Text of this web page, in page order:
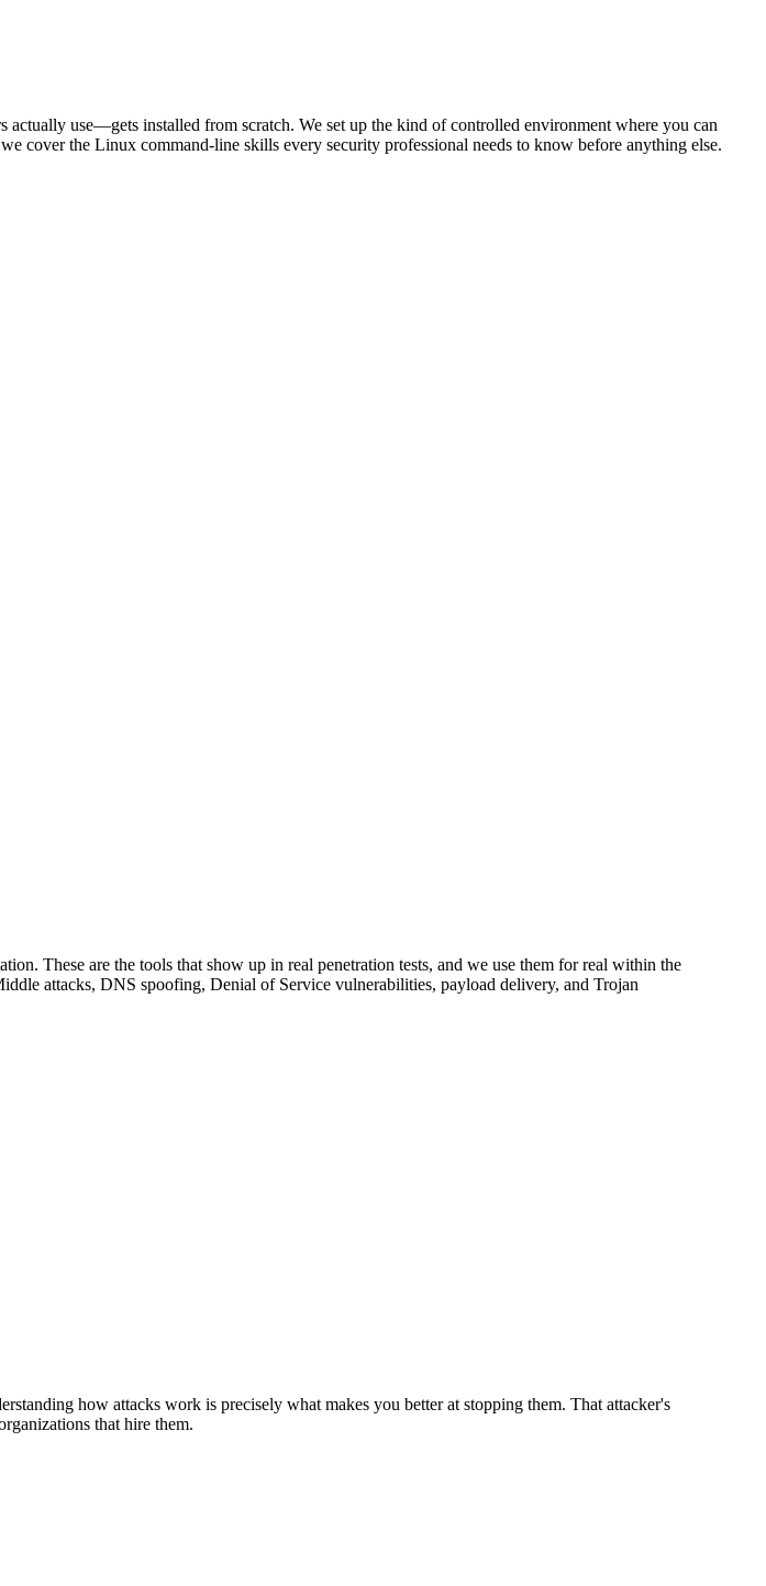
use—gets installed from scratch. We set up the kind of controlled environment where you can
cover the Linux command-line skills every security professional needs to know before anything else.
These are the tools that show up in real penetration tests, and we use them for real within the
attacks, DNS spoofing, Denial of Service vulnerabilities, payload delivery, and Trojan
how attacks work is precisely what makes you better at stopping them. That attacker's
that hire them.